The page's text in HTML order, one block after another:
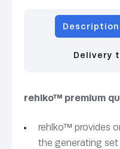
Description
Delivery
rehlko™ premium
rehlko™ provides
the generating